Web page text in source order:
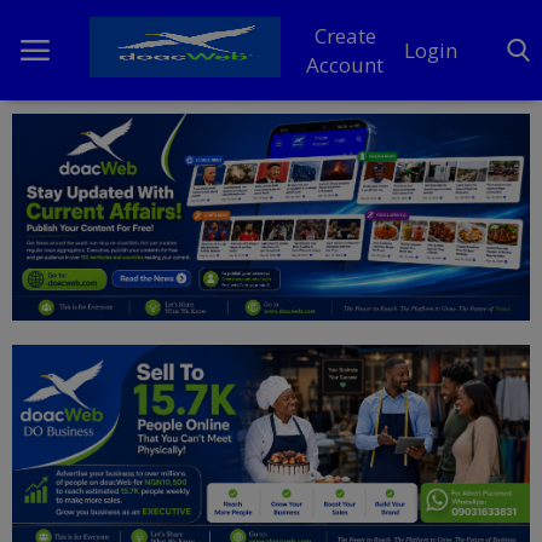
Create
Account
Login
Home
DO Business
General
News
Politics
Personal Blog